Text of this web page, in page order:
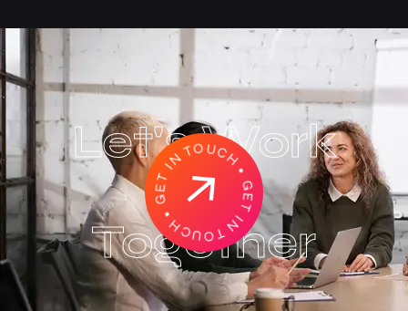
Let's Work
Together
GET IN TOUCH • GET IN TOUCH
•